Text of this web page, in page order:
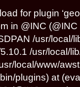
for plugin
in @INC
/usr/local/
/usr/local/
local/www/
plugins) at